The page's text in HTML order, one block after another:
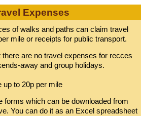
Expenses
of walks and paths can claim travel
mile or receipts for public transport.
there are no travel expenses for recces
away and group holidays.
up to 20p per mile
forms which can be downloaded from
You can do it as an Excel spreadsheet